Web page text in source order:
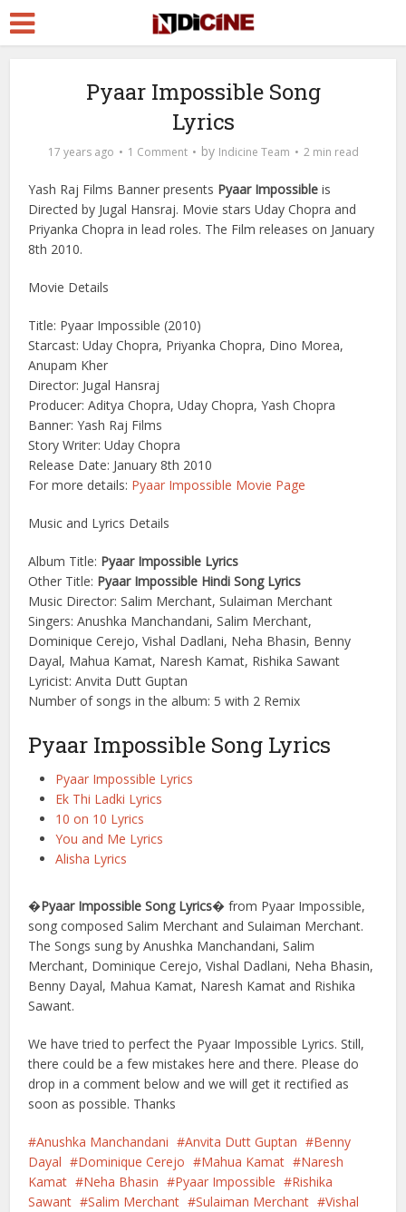
Pyaar Impossible Song
Lyrics
17 years ago 1 Comment by Indicine Team 2 min read
Yash Raj Films Banner presents Pyaar Impossible is
Directed by Jugal Hansraj. Movie stars Uday Chopra and
Priyanka Chopra in lead roles. The Film releases on January
8th 2010.
Movie Details
Title: Pyaar Impossible (2010)
Starcast: Uday Chopra, Priyanka Chopra, Dino Morea,
Anupam Kher
Director: Jugal Hansraj
Producer: Aditya Chopra, Uday Chopra, Yash Chopra
Banner: Yash Raj Films
Story Writer: Uday Chopra
Release Date: January 8th 2010
For more details: Pyaar Impossible Movie Page
Music and Lyrics Details
Album Title: Pyaar Impossible Lyrics
Other Title: Pyaar Impossible Hindi Song Lyrics
Music Director: Salim Merchant, Sulaiman Merchant
Singers: Anushka Manchandani, Salim Merchant,
Dominique Cerejo, Vishal Dadlani, Neha Bhasin, Benny
Dayal, Mahua Kamat, Naresh Kamat, Rishika Sawant
Lyricist: Anvita Dutt Guptan
Number of songs in the album: 5 with 2 Remix
Pyaar Impossible Song Lyrics
Pyaar Impossible Lyrics
Ek Thi Ladki Lyrics
10 on 10 Lyrics
You and Me Lyrics
Alisha Lyrics
�Pyaar Impossible Song Lyrics� from Pyaar Impossible,
song composed Salim Merchant and Sulaiman Merchant.
The Songs sung by Anushka Manchandani, Salim
Merchant, Dominique Cerejo, Vishal Dadlani, Neha Bhasin,
Benny Dayal, Mahua Kamat, Naresh Kamat and Rishika
Sawant.
We have tried to perfect the Pyaar Impossible Lyrics. Still,
there could be a few mistakes here and there. Please do
drop in a comment below and we will get it rectified as
soon as possible. Thanks
Anushka Manchandani Anvita Dutt Guptan
Benny
Dayal
Dominique Cerejo Mahua Kamat
Naresh
Kamat
Neha Bhasin Pyaar Impossible
Rishika
Sawant
Salim Merchant Sulaiman Merchant
Vishal